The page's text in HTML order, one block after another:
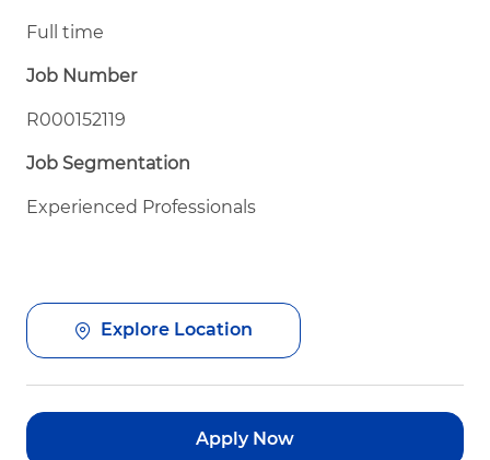
Full time
Job Number
R000152119
Job Segmentation
Experienced Professionals
Explore Location
Apply Now